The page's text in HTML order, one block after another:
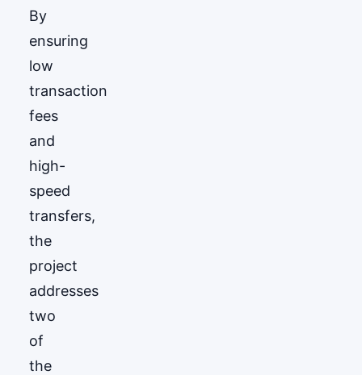
By
ensuring
low
transaction
fees
and
high-
speed
transfers,
the
project
addresses
two
of
the